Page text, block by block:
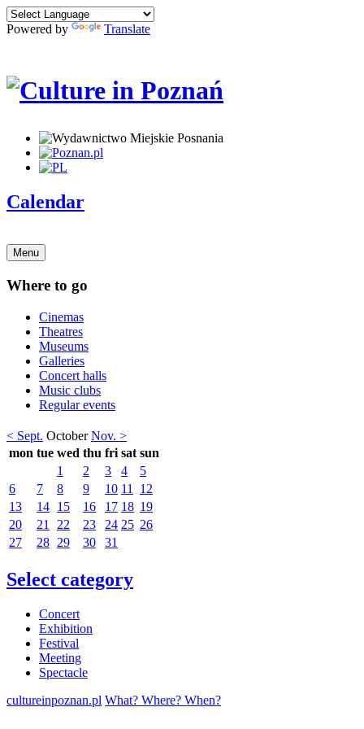
Powered by Translate
Calendar
Menu
Where to go
Cinemas
Theatres
Museums
Galleries
Concert halls
Music clubs
Regular events
< Sept. October Nov. >
mon tue wed thu fri sat sun
1
2 3 4
5
6
7 8 9 10 11
12
13
14 15 16 17 18 19
20
21 22 23 24 25 26
27
28 29 30 31
Select category
Concert
Exhibition
Festival
Meeting
Spectacle
cultureinpoznan.pl What? Where? When?